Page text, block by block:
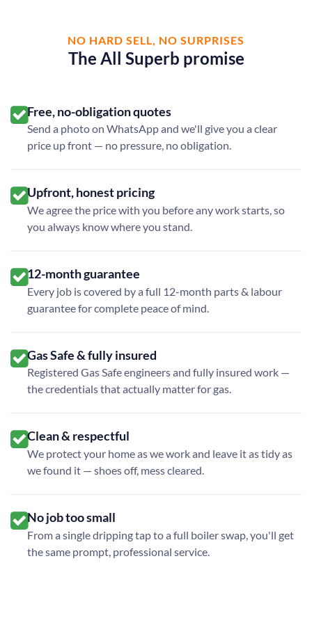
NO HARD SELL, NO SURPRISES
The All Superb promise
Free, no-obligation quotes
Send a photo on WhatsApp and we'll give you a clear
price up front — no pressure, no obligation.
Upfront, honest pricing
We agree the price with you before any work starts, so
you always know where you stand.
12-month guarantee
Every job is covered by a full 12-month parts & labour
guarantee for complete peace of mind.
Gas Safe & fully insured
Registered Gas Safe engineers and fully insured work —
the credentials that actually matter for gas.
Clean & respectful
We protect your home as we work and leave it as tidy as
we found it — shoes off, mess cleared.
No job too small
From a single dripping tap to a full boiler swap, you'll get
the same prompt, professional service.